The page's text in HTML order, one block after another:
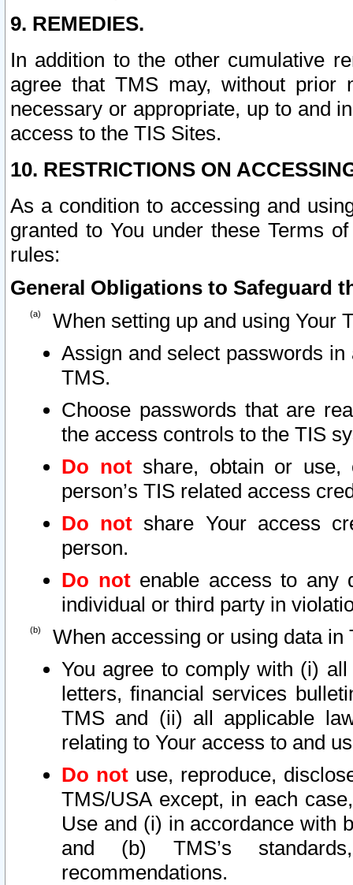
9. REMEDIES.
In addition to the other cumulative
agree that TMS may, without prior
necessary or appropriate, up to and
access to the TIS Sites.
10. RESTRICTIONS ON
As a condition to accessing and
granted to You under these Terms
rules:
General Obligations to Safeguard
When setting up and using Your
Assign and select passwords
TMS.
Choose passwords that are
the access controls to the TIS
Do notshare, obtain or use,
person’s TIS related access
Do not share Your access
person.
Do notenable access to any
individual or third party in
When accessing or using data in
You agree to comply with (i)
letters, financial services
TMS and (ii) all applicable
relating to Your access to and
Do not use, reproduce,
TMS/USA except, in each
Use and (i) in accordance with
and (b) TMS’s
recommendations.